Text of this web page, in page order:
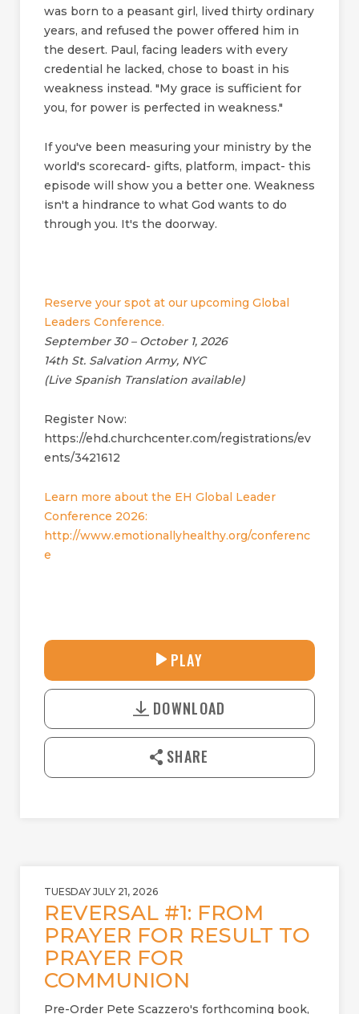
was born to a peasant girl, lived thirty ordinary
years, and refused the power offered him in
the desert. Paul, facing leaders with every
credential he lacked, chose to boast in his
weakness instead. "My grace is sufficient for
you, for power is perfected in weakness."
If you've been measuring your ministry by the
world's scorecard- gifts, platform, impact- this
episode will show you a better one. Weakness
isn't a hindrance to what God wants to do
through you. It's the doorway.
Reserve your spot at our upcoming Global
Leaders Conference.
September 30 – October 1, 2026
14th St. Salvation Army, NYC
(Live Spanish Translation available)
Register Now:
https://ehd.churchcenter.com/registrations/ev
ents/3421612
Learn more about the EH Global Leader
Conference 2026:
http://www.emotionallyhealthy.org/conferenc
e
L
27:42
U
T
o
n
a
PLAY
DOWNLOAD
SHARE
TUESDAY JULY 21, 2026
REVERSAL #1: FROM
PRAYER FOR RESULT TO
PRAYER FOR
COMMUNION
Pre-Order Pete Scazzero's forthcoming book,